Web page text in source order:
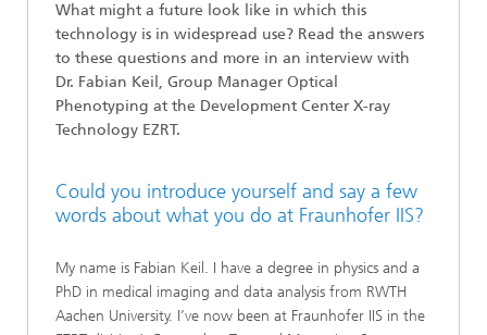
What might a future look like in which this
technology is in widespread use? Read the answers
to these questions and more in an interview with
Dr. Fabian Keil, Group Manager Optical
Phenotyping at the Development Center X-ray
Technology EZRT.
Could you introduce yourself and say a few
words about what you do at Fraunhofer IIS?
My name is Fabian Keil. I have a degree in physics and a
PhD in medical imaging and data analysis from RWTH
Aachen University. I’ve now been at Fraunhofer IIS in the